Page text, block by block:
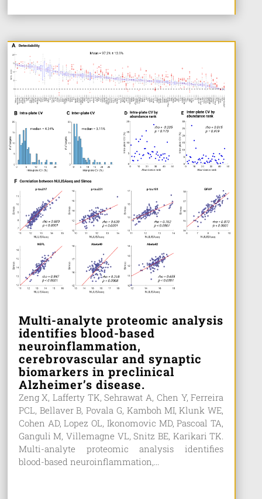
Multi-analyte proteomic analysis
identifies blood-based
neuroinflammation,
cerebrovascular and synaptic
biomarkers in preclinical
Alzheimer’s disease.
Zeng X, Lafferty TK, Sehrawat A, Chen Y, Ferreira
PCL, Bellaver B, Povala G, Kamboh MI, Klunk WE,
Cohen AD, Lopez OL, Ikonomovic MD, Pascoal TA,
Ganguli M, Villemagne VL, Snitz BE, Karikari TK.
Multi-analyte proteomic analysis identifies
blood-based neuroinflammation,...